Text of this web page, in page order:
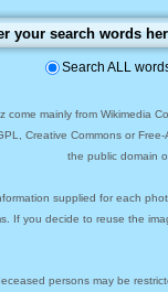
Search ALL
come mainly from Wikimedia
Creative Commons or
the public domain
supplied for each
If you decide to reuse the
persons may be